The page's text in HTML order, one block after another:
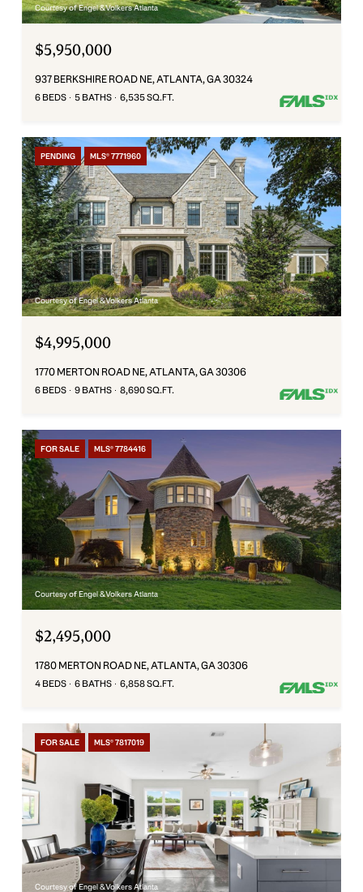
Courtesy of Engel & Volkers Atlanta
$5,950,000
937 BERKSHIRE ROAD NE, ATLANTA, GA 30324
6 BEDS 5 BATHS 6,535 SQ.FT.
PENDING MLS® 7771960
Courtesy of Engel & Volkers Atlanta
$4,995,000
1770 MERTON ROAD NE, ATLANTA, GA 30306
6 BEDS 9 BATHS 8,690 SQ.FT.
FOR SALE MLS® 7784416
Courtesy of Engel & Volkers Atlanta
$2,495,000
1780 MERTON ROAD NE, ATLANTA, GA 30306
4 BEDS 6 BATHS 6,858 SQ.FT.
FOR SALE MLS® 7817019
Courtesy of Engel & Volkers Atlanta